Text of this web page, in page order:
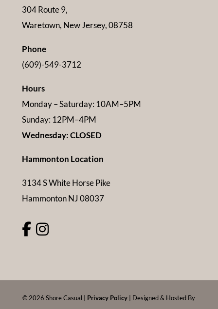
304 Route 9,
Waretown, New Jersey, 08758
Phone
(609)-549-3712
Hours
Monday – Saturday: 10AM–5PM
Sunday: 12PM–4PM
Wednesday: CLOSED
Hammonton Location
3134 S White Horse Pike
Hammonton NJ 08037
©2026 Shore Casual | Privacy Policy | Designed & Hosted By